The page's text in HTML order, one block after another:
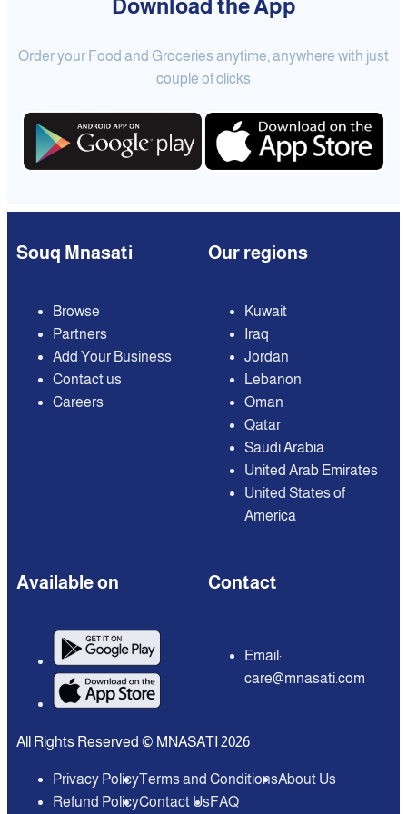
Download the App
Order your Food and Groceries anytime, anywhere with just
couple of clicks
Souq Mnasati
Browse
Partners
Add Your Business
Contact us
Careers
Our regions
Kuwait
Iraq
Jordan
Lebanon
Oman
Qatar
Saudi Arabia
United Arab Emirates
United States of
America
Available on Contact
Email:
care@mnasati.com
All Rights Reserved © MNASATI 2026
Privacy PolicyTerms and ConditionsAbout Us
Refund PolicyContact UsFAQ